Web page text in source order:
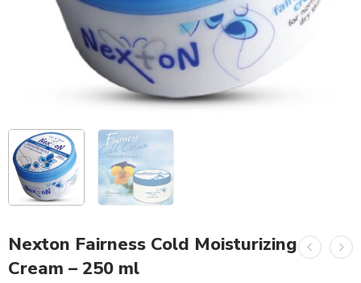
Nexton Fairness Cold Moisturizing
Cream – 250 ml